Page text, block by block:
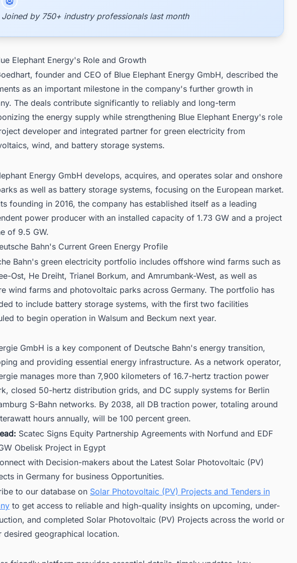
Joined by 750+ industry professionals last month
Elephant Energy's Role and Growth
founder and CEO of Blue Elephant Energy GmbH, described the
as an important milestone in the company's further growth in
The deals contribute significantly to reliably and long-term
the energy supply while strengthening Blue Elephant Energy's role
developer and integrated partner for green electricity from
wind, and battery storage systems.
Energy GmbH develops, acquires, and operates solar and onshore
as well as battery storage systems, focusing on the European market.
founding in 2016, the company has established itself as a leading
power producer with an installed capacity of 1.73 GW and a project
of 9.5 GW.
Bahn's Current Green Energy Profile
Bahn's green electricity portfolio includes offshore wind farms such as
Ost, He Dreiht, Trianel Borkum, and Amrumbank-West, as well as
wind farms and photovoltaic parks across Germany. The portfolio has
to include battery storage systems, with the first two facilities
to begin operation in Walsum and Beckum next year.
GmbH is a key component of Deutsche Bahn's energy transition,
and providing essential energy infrastructure. As a network operator,
manages more than 7,900 kilometers of 16.7-hertz traction power
closed 50-hertz distribution grids, and DC supply systems for Berlin
S-Bahn networks. By 2038, all DB traction power, totaling around
hours annually, will be 100 percent green.
Scatec Signs Equity Partnership Agreements with Norfund and EDF
Obelisk Project in Egypt
with Decision-makers about the Latest Solar Photovoltaic (PV)
in Germany for business Opportunities.
to our database on Solar Photovoltaic (PV) Projects and Tenders in
to get access to reliable and high-quality insights on upcoming, under-
and completed Solar Photovoltaic (PV) Projects across the world or
desired geographical location.